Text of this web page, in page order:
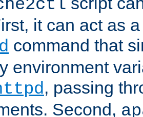
it can act as
command that
environment
, passing
Second,